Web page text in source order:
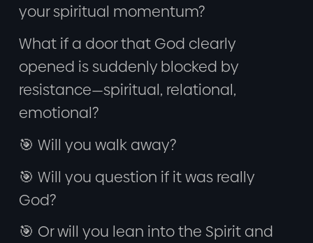
your spiritual momentum?
What if a door that God clearly
opened is suddenly blocked by
resistance—spiritual, relational,
emotional?
🎯 Will you walk away?
🎯 Will you question if it was really
God?
🎯 Or will you lean into the Spirit and